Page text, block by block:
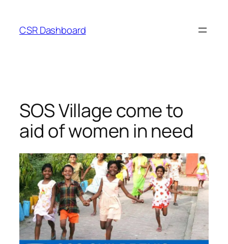
content
CSR Dashboard
SOS Village come to
aid of women in need